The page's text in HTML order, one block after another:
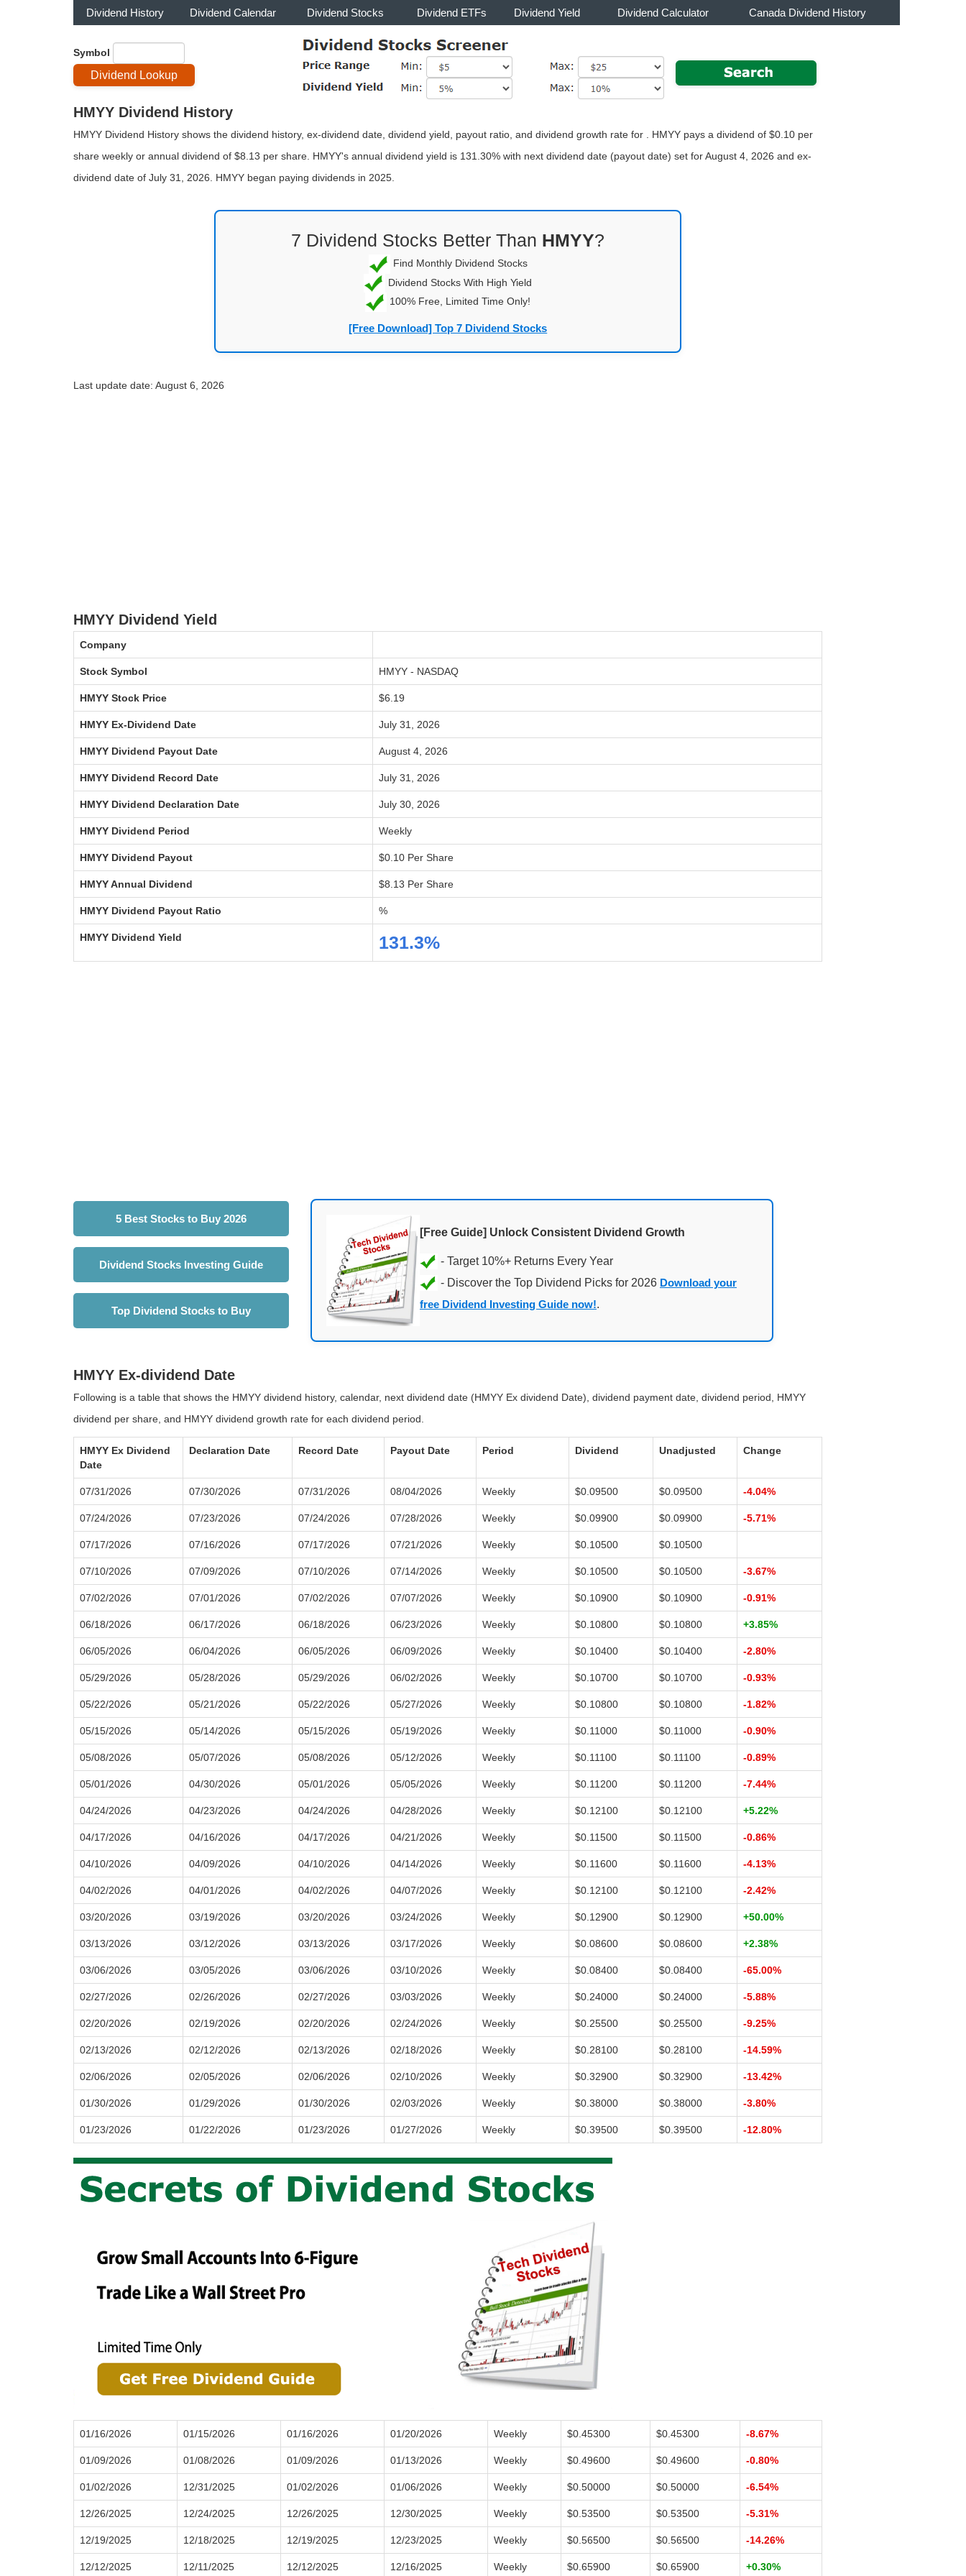
Dividend History Dividend Calendar Dividend Stocks Dividend ETFs Dividend Yield Dividend Calculator Canada Dividend History
Symbol
HMYY Dividend History
HMYY Dividend History shows the dividend history, ex-dividend date, dividend yield, payout ratio, and dividend growth rate for . HMYY pays a dividend of $0.10 per
share weekly or annual dividend of $8.13 per share. HMYY's annual dividend yield is 131.30% with next dividend date (payout date) set for August 4, 2026 and ex-
dividend date of July 31, 2026. HMYY began paying dividends in 2025.
7 Dividend Stocks Better Than HMYY?
Find Monthly Dividend Stocks
Dividend Stocks With High Yield
100% Free, Limited Time Only!
[Free Download] Top 7 Dividend Stocks
Last update date: August 6, 2026
HMYY Dividend Yield
Company
Stock Symbol HMYY - NASDAQ
HMYY Stock Price $6.19
HMYY Ex-Dividend Date July 31, 2026
HMYY Dividend Payout Date August 4, 2026
HMYY Dividend Record Date July 31, 2026
HMYY Dividend Declaration Date July 30, 2026
HMYY Dividend Period Weekly
HMYY Dividend Payout $0.10 Per Share
HMYY Annual Dividend $8.13 Per Share
HMYY Dividend Payout Ratio %
HMYY Dividend Yield 131.3%
5 Best Stocks to Buy 2026
Dividend Stocks Investing Guide
Top Dividend Stocks to Buy
[Free Guide] Unlock Consistent Dividend Growth
- Discover the Top Dividend Picks for 2026 Download your
free Dividend Investing Guide now!.
HMYY Ex-dividend Date
Following is a table that shows the HMYY dividend history, calendar, next dividend date (HMYY Ex dividend Date), dividend payment date, dividend period, HMYY
dividend per share, and HMYY dividend growth rate for each dividend period.
HMYY Ex Dividend
Date
Declaration Date Record Date Payout Date Period Dividend Unadjusted Change
07/31/2026 07/30/2026 07/31/2026 08/04/2026 Weekly $0.09500 $0.09500 -4.04%
07/24/2026 07/23/2026 07/24/2026 07/28/2026 Weekly $0.09900 $0.09900 -5.71%
07/17/2026 07/16/2026 07/17/2026 07/21/2026 Weekly $0.10500 $0.10500
07/10/2026 07/09/2026 07/10/2026 07/14/2026 Weekly $0.10500 $0.10500 -3.67%
07/02/2026 07/01/2026 07/02/2026 07/07/2026 Weekly $0.10900 $0.10900 -0.91%
06/18/2026 06/17/2026 06/18/2026 06/23/2026 Weekly $0.10800 $0.10800 +3.85%
06/05/2026 06/04/2026 06/05/2026 06/09/2026 Weekly $0.10400 $0.10400 -2.80%
05/29/2026 05/28/2026 05/29/2026 06/02/2026 Weekly $0.10700 $0.10700 -0.93%
05/22/2026 05/21/2026 05/22/2026 05/27/2026 Weekly $0.10800 $0.10800 -1.82%
05/15/2026 05/14/2026 05/15/2026 05/19/2026 Weekly $0.11000 $0.11000 -0.90%
05/08/2026 05/07/2026 05/08/2026 05/12/2026 Weekly $0.11100 $0.11100 -0.89%
05/01/2026 04/30/2026 05/01/2026 05/05/2026 Weekly $0.11200 $0.11200 -7.44%
04/24/2026 04/23/2026 04/24/2026 04/28/2026 Weekly $0.12100 $0.12100 +5.22%
04/17/2026 04/16/2026 04/17/2026 04/21/2026 Weekly $0.11500 $0.11500 -0.86%
04/10/2026 04/09/2026 04/10/2026 04/14/2026 Weekly $0.11600 $0.11600 -4.13%
04/02/2026 04/01/2026 04/02/2026 04/07/2026 Weekly $0.12100 $0.12100 -2.42%
03/20/2026 03/19/2026 03/20/2026 03/24/2026 Weekly $0.12900 $0.12900 +50.00%
03/13/2026 03/12/2026 03/13/2026 03/17/2026 Weekly $0.08600 $0.08600 +2.38%
03/06/2026 03/05/2026 03/06/2026 03/10/2026 Weekly $0.08400 $0.08400 -65.00%
02/27/2026 02/26/2026 02/27/2026 03/03/2026 Weekly $0.24000 $0.24000 -5.88%
02/20/2026 02/19/2026 02/20/2026 02/24/2026 Weekly $0.25500 $0.25500 -9.25%
02/13/2026 02/12/2026 02/13/2026 02/18/2026 Weekly $0.28100 $0.28100 -14.59%
02/06/2026 02/05/2026 02/06/2026 02/10/2026 Weekly $0.32900 $0.32900 -13.42%
01/30/2026 01/29/2026 01/30/2026 02/03/2026 Weekly $0.38000 $0.38000 -3.80%
01/23/2026 01/22/2026 01/23/2026 01/27/2026 Weekly $0.39500 $0.39500 -12.80%
01/16/2026 01/15/2026 01/16/2026 01/20/2026 Weekly $0.45300 $0.45300 -8.67%
01/09/2026 01/08/2026 01/09/2026 01/13/2026 Weekly $0.49600 $0.49600 -0.80%
01/02/2026 12/31/2025 01/02/2026 01/06/2026 Weekly $0.50000 $0.50000 -6.54%
12/26/2025 12/24/2025 12/26/2025 12/30/2025 Weekly $0.53500 $0.53500 -5.31%
12/19/2025 12/18/2025 12/19/2025 12/23/2025 Weekly $0.56500 $0.56500 -14.26%
12/12/2025 12/11/2025 12/12/2025 12/16/2025 Weekly $0.65900 $0.65900 +0.30%